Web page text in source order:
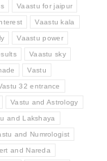
Vaastu for jaipur
Vaastu kala
Vaastu power
Vaastu sky
Vastu
32 entrance
Vastu and Astrology
and Lakshaya
and Numrologist
and Nareda